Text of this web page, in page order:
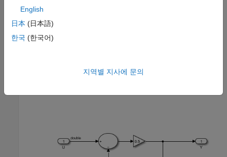
The SimpleSubsystem block contains a simple feedback loop.
English
日本 (日本語)
한국 (한국어)
지역별 지사에 문의